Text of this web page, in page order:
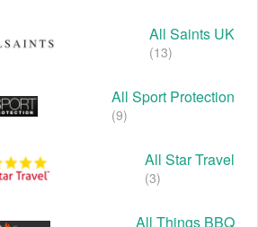
All Saints UK
(13)
All Sport Protection
(9)
All Star Travel
(3)
All Things BBQ